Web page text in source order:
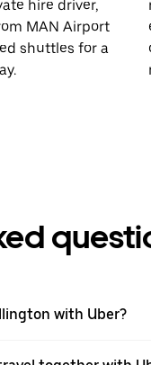
hire driver,
MAN Airport
shuttles for a
with Uber?